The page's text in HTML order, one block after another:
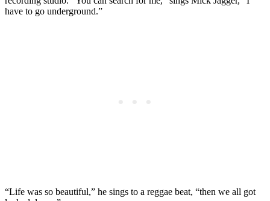
have to go underground.”
“Life was so beautiful,” he sings to a reggae beat, “then we all got